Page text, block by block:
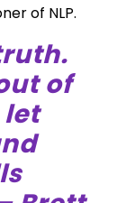
of NLP.
of